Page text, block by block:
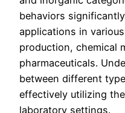
behaviors
applications in
production, chemical
pharmaceuticals.
between different
effectively utilizing
laboratory settings.